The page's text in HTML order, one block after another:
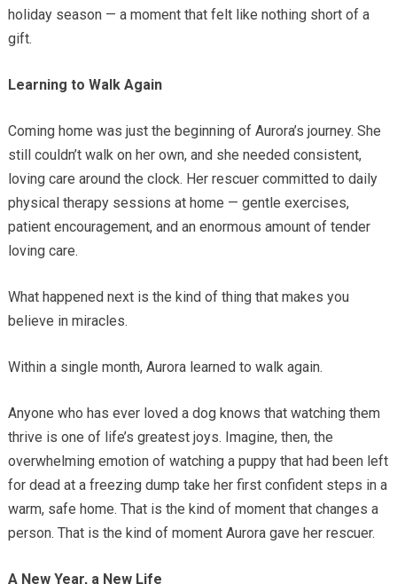
holiday season — a moment that felt like nothing short of a
gift.
Learning to Walk Again
Coming home was just the beginning of Aurora’s journey. She
still couldn’t walk on her own, and she needed consistent,
loving care around the clock. Her rescuer committed to daily
physical therapy sessions at home — gentle exercises,
patient encouragement, and an enormous amount of tender
loving care.
What happened next is the kind of thing that makes you
believe in miracles.
Within a single month, Aurora learned to walk again.
Anyone who has ever loved a dog knows that watching them
thrive is one of life’s greatest joys. Imagine, then, the
overwhelming emotion of watching a puppy that had been left
for dead at a freezing dump take her first confident steps in a
warm, safe home. That is the kind of moment that changes a
person. That is the kind of moment Aurora gave her rescuer.
A New Year, a New Life